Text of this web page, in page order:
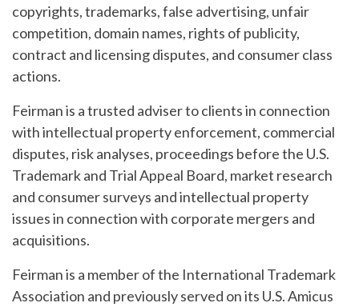
copyrights, trademarks, false advertising, unfair
competition, domain names, rights of publicity,
contract and licensing disputes, and consumer class
actions.
Feirman is a trusted adviser to clients in connection
with intellectual property enforcement, commercial
disputes, risk analyses, proceedings before the U.S.
Trademark and Trial Appeal Board, market research
and consumer surveys and intellectual property
issues in connection with corporate mergers and
acquisitions.
Feirman is a member of the International Trademark
Association and previously served on its U.S. Amicus